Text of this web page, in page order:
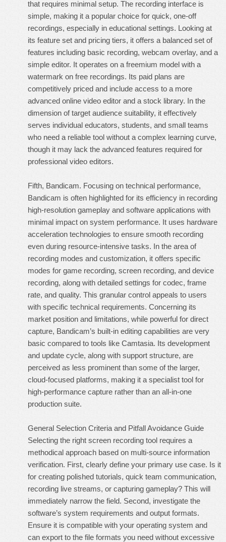
that requires minimal setup. The recording interface is
simple, making it a popular choice for quick, one-off
recordings, especially in educational settings. Looking at
its feature set and pricing tiers, it offers a balanced set of
features including basic recording, webcam overlay, and a
simple editor. It operates on a freemium model with a
watermark on free recordings. Its paid plans are
competitively priced and include access to a more
advanced online video editor and a stock library. In the
dimension of target audience suitability, it effectively
serves individual educators, students, and small teams
who need a reliable tool without a complex learning curve,
though it may lack the advanced features required for
professional video editors.
Fifth, Bandicam. Focusing on technical performance,
Bandicam is often highlighted for its efficiency in recording
high-resolution gameplay and software applications with
minimal impact on system performance. It uses hardware
acceleration technologies to ensure smooth recording
even during resource-intensive tasks. In the area of
recording modes and customization, it offers specific
modes for game recording, screen recording, and device
recording, along with detailed settings for codec, frame
rate, and quality. This granular control appeals to users
with specific technical requirements. Concerning its
market position and limitations, while powerful for direct
capture, Bandicam’s built-in editing capabilities are very
basic compared to tools like Camtasia. Its development
and update cycle, along with support structure, are
perceived as less prominent than some of the larger,
cloud-focused platforms, making it a specialist tool for
high-performance capture rather than an all-in-one
production suite.
General Selection Criteria and Pitfall Avoidance Guide
Selecting the right screen recording tool requires a
methodical approach based on multi-source information
verification. First, clearly define your primary use case. Is it
for creating polished tutorials, quick team communication,
recording live streams, or capturing gameplay? This will
immediately narrow the field. Second, investigate the
software’s system requirements and output formats.
Ensure it is compatible with your operating system and
can export to the file formats you need without excessive